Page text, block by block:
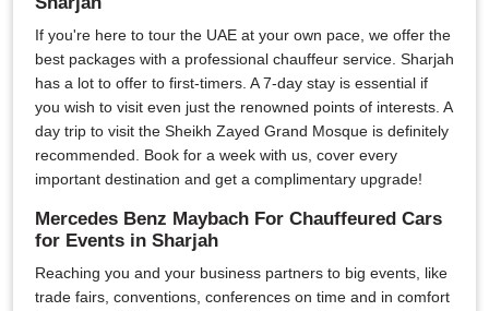
If you're here to tour the UAE at your own pace, we offer the
best packages with a professional chauffeur service. Sharjah
has a lot to offer to first-timers. A 7-day stay is essential if
you wish to visit even just the renowned points of interests. A
day trip to visit the Sheikh Zayed Grand Mosque is definitely
recommended. Book for a week with us, cover every
important destination and get a complimentary upgrade!
Mercedes Benz Maybach For Chauffeured Cars
for Events in Sharjah
Reaching you and your business partners to big events, like
trade fairs, conventions, conferences on time and in comfort